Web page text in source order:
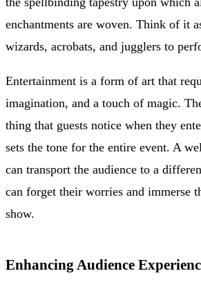
enchantments are woven. Think of it
wizards, acrobats, and jugglers to
Entertainment is a form of art that
imagination, and a touch of magic.
thing that guests notice when they
sets the tone for the entire event. A
can transport the audience to a
can forget their worries and immerse
show.
Enhancing Audience